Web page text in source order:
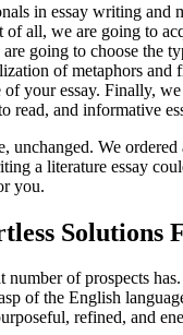
in essay writing and
all, we are going to
going to choose the
of metaphors and
your essay. Finally,
read, and informative
unchanged. We
a literature essay
you.
Solutions
of prospects
of the English
refined, and